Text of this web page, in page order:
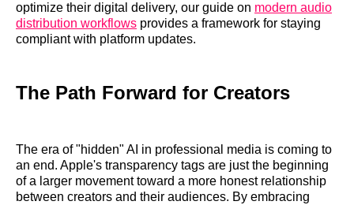
optimize their digital delivery, our guide on modern audio
distribution workflows provides a framework for staying
compliant with platform updates.
The Path Forward for Creators
The era of "hidden" AI in professional media is coming to
an end. Apple's transparency tags are just the beginning
of a larger movement toward a more honest relationship
between creators and their audiences. By embracing